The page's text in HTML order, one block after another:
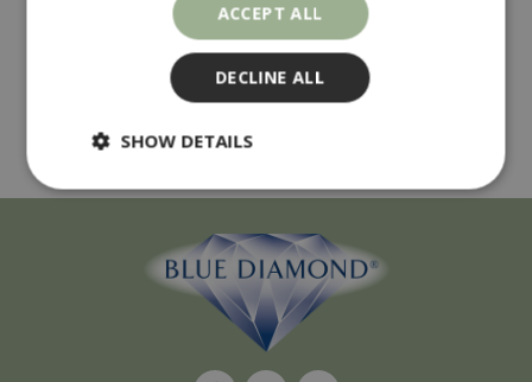
And the winner is...
17 April 2025 ACCEPT ALL
DECLINE ALL
SHOW DETAILS
Strictly necessary
Performance
Targeting
Functionality
Strictly necessary cookies allow core website
functionality such as user login and account
management. The website cannot be used
properly without strictly necessary cookies.